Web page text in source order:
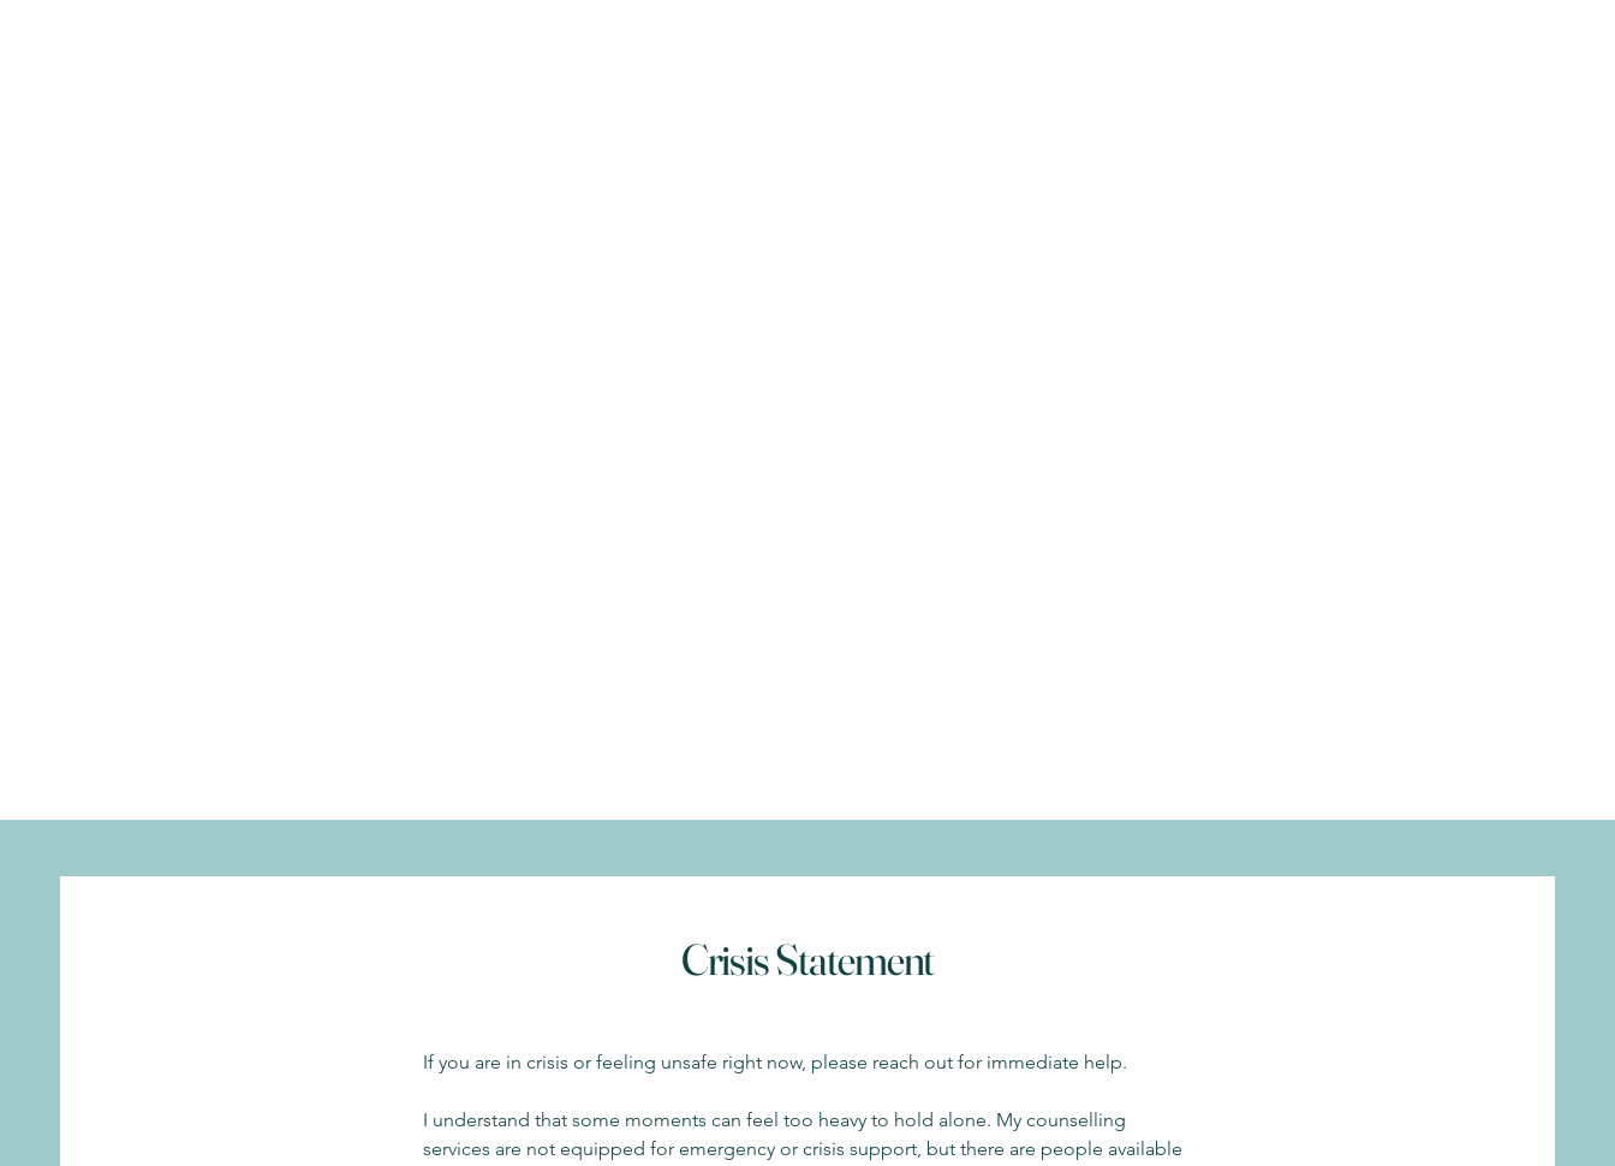
Crisis Statement
If you are in crisis or feeling unsafe right now, please reach out for immediate help.
I understand that some moments can feel too heavy to hold alone. My counselling
services are not equipped for emergency or crisis support, but there are people available